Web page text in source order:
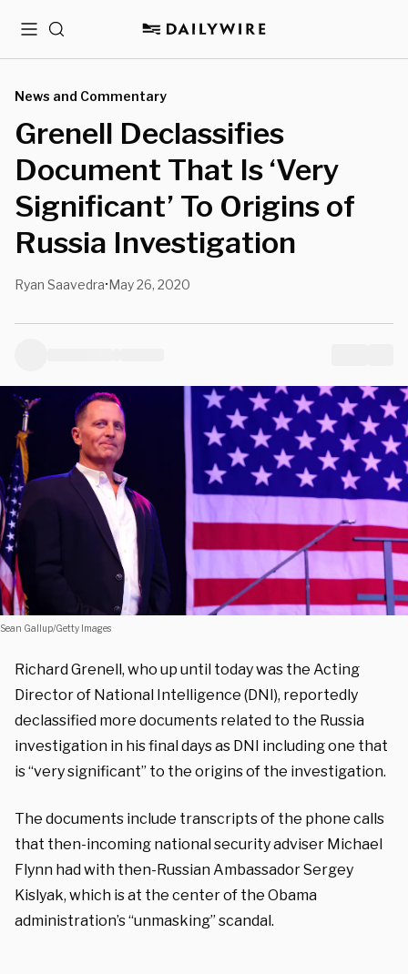
MenuSearch
News and Commentary
Grenell Declassifies
Document That Is ‘Very
Significant’ To Origins of
Russia Investigation
Ryan Saavedra•May 26, 2020
Sean Gallup/Getty Images
Richard Grenell, who up until today was the Acting
Director of National Intelligence (DNI), reportedly
declassified more documents related to the Russia
investigation in his final days as DNI including one that
is “very significant” to the origins of the investigation.
The documents include transcripts of the phone calls
that then-incoming national security adviser Michael
Flynn had with then-Russian Ambassador Sergey
Kislyak, which is at the center of the Obama
administration’s “unmasking” scandal.